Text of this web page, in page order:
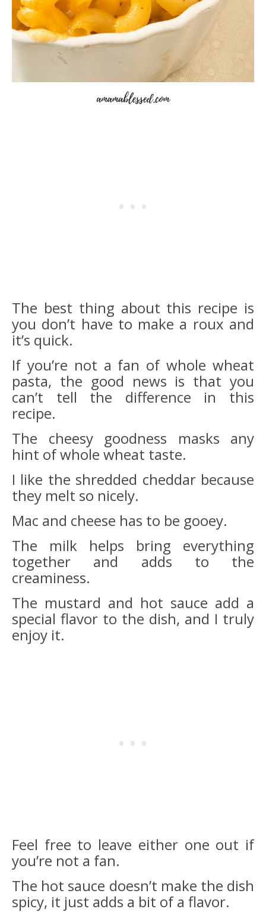
The best thing about this recipe is
you don’t have to make a roux and
it’s quick.
If you’re not a fan of whole wheat
pasta, the good news is that you
can’t tell the difference in this
recipe.
The cheesy goodness masks any
hint of whole wheat taste.
I like the shredded cheddar because
they melt so nicely.
Mac and cheese has to be gooey.
The milk helps bring everything
together and adds to the
creaminess.
The mustard and hot sauce add a
special flavor to the dish, and I truly
enjoy it.
Feel free to leave either one out if
you’re not a fan.
The hot sauce doesn’t make the dish
spicy, it just adds a bit of a flavor.